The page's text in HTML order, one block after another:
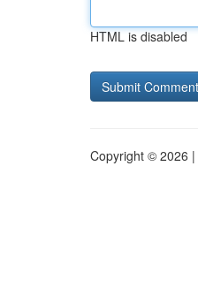
HTML is disabled
Copyright © 2026 |